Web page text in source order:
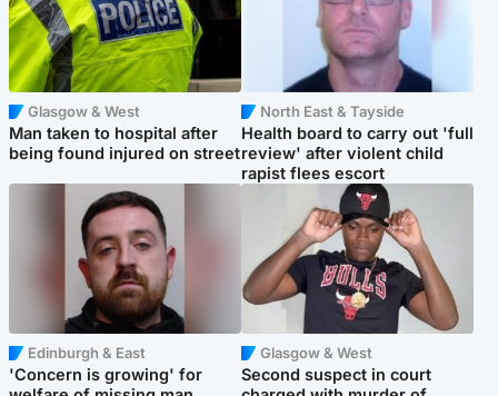
Glasgow & West
Man taken to hospital after
being found injured on street
North East & Tayside
Health board to carry out 'full
review' after violent child
rapist flees escort
Edinburgh & East
'Concern is growing' for
Glasgow & West
Second suspect in court